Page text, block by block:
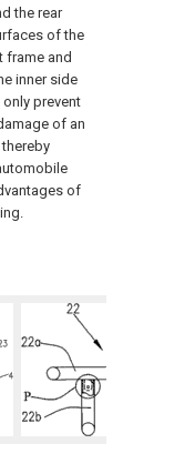
the rear
of the
frame and
inner side
prevent
of an
of